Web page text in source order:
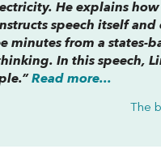
He explains
speech itself
minutes from a states-
In this speech,
Read more...
The